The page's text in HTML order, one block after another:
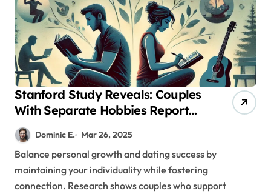
Stanford Study Reveals: Couples
With Separate Hobbies Report
53% Higher Satisfaction Rates
Dominic E. Mar 26, 2025
Balance personal growth and dating success by
maintaining your individuality while fostering
connection. Research shows couples who support